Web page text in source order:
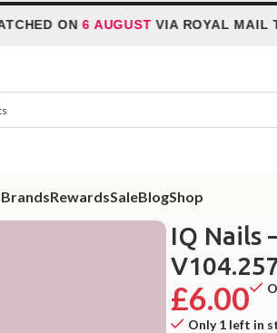
ON6 AUGUSTVIA ROYAL MAIL
BrandsRewardsSaleBlogShop
Drill Bit – Flame V104.257.524.016
IQ Nails
£6.00
Only 1 left in